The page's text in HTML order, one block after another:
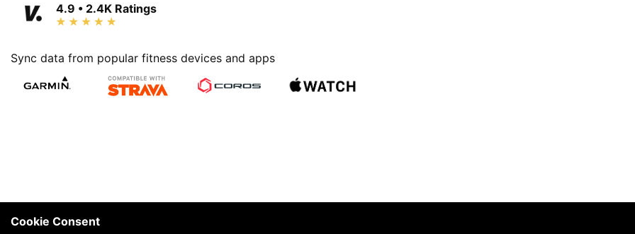
4.9 • 2.4K Ratings
Sync data from popular fitness devices and apps
Cookie Consent